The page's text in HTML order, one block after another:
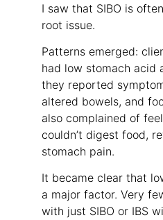
I saw that SIBO is
root issue.
Patterns emerged:
had low stomach acid
they reported
altered bowels, and
also complained of
couldn’t digest food,
stomach pain.
It became clear that
a major factor. Very
with just SIBO or IBS